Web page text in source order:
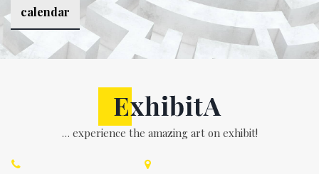
calendar
… experience the amazing art on exhibit!
 